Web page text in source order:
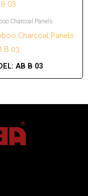
Charcoal Panels
Charcoal Panels
B 03
AB B 03